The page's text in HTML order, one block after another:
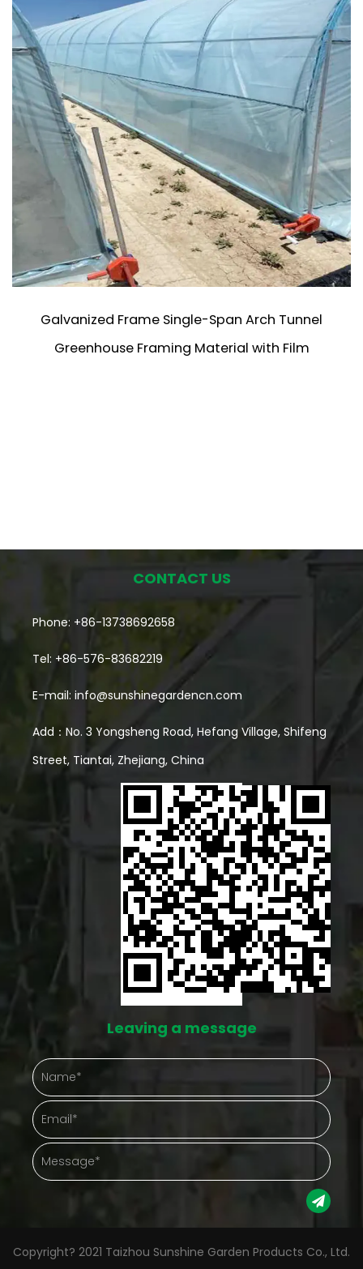
Galvanized Frame Single-Span Arch Tunnel
Greenhouse Framing Material with Film
CONTACT US
Phone: +86-13738692658
Tel: +86-576-83682219
E-mail:info@sunshinegardencn.com
Add：No. 3 Yongsheng Road, Hefang Village, Shifeng
Street, Tiantai, Zhejiang, China
Leaving a message
Copyright? 2021 Taizhou Sunshine Garden Products Co., Ltd.